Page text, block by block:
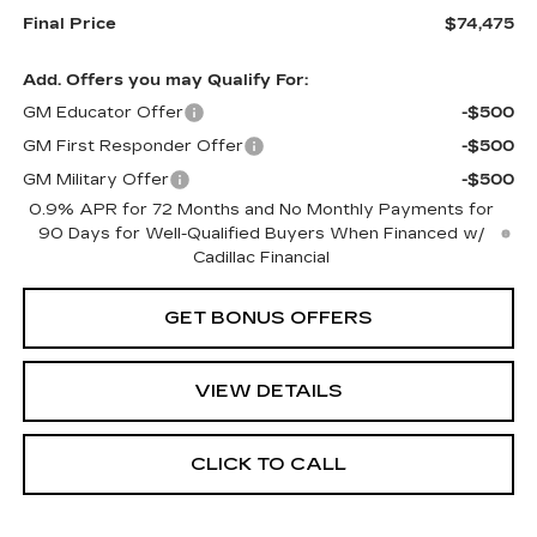
Final Price $74,475
Add. Offers you may Qualify For:
GM Educator Offer
-$500
GM First Responder Offer
-$500
GM Military Offer
-$500
0.9% APR for 72 Months and No Monthly Payments for
90 Days for Well-Qualified Buyers When Financed w/
Cadillac Financial
GET BONUS OFFERS
VIEW DETAILS
CLICK TO CALL